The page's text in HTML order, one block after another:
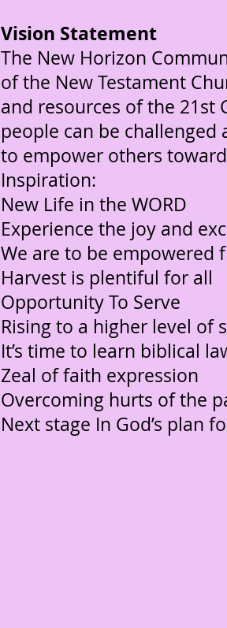
Vision Statement
The New Horizon
of the New Testament
and resources of the 21st
people can be
to empower others
Inspiration:
New Life in the WORD
Experience the joy and
We are to be empowered
Harvest is plentiful for all
Opportunity To Serve
Rising to a higher level of
It’s time to learn biblical
Zeal of faith expression
Overcoming hurts of the
Next stage In God’s plan